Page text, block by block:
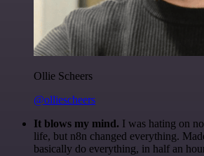
Ollie Scheers
@olliescheers
It blows my mind. I was hating on
life, but n8n changed everything.
basically do everything, in half an